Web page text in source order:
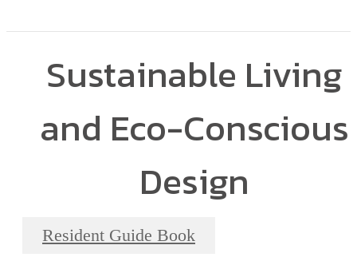
Sustainable Living
and Eco-Conscious
Design
Resident Guide Book